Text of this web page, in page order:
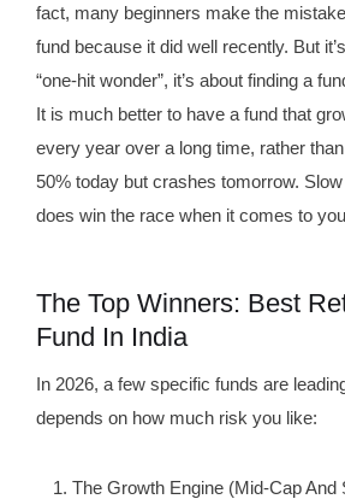
fact, many beginners make the
fund because it did well recently. But
“one-hit wonder”, it’s about finding a
It is much better to have a fund that
every year over a long time, rather
50% today but crashes tomorrow.
does win the race when it comes to
The Top Winners: Best
Fund In India
In 2026, a few specific funds are
depends on how much risk you like:
The Growth Engine (Mid-Cap And